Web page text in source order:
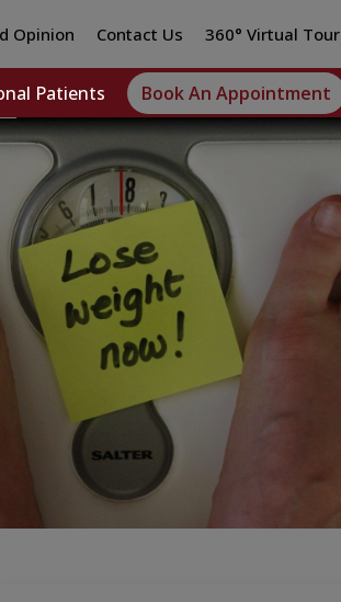
Opinion Contact Us 360° Virtual Tour
Patients Book An Appointment